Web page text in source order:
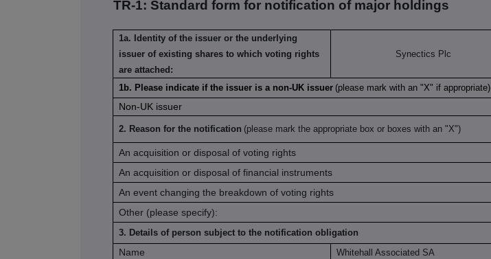
TR-1: Standard form for notification of major holdings
1a. Identity of the issuer or the underlying
issuer of existing shares to which voting rights
are attached:
Synectics Plc
1b. Please indicate if the issuer is a non-UK issuer (please mark with an "X" if appropriate)
Non-UK issuer
2. Reason for the notification (please mark the appropriate box or boxes with an "X")
An acquisition or disposal of voting rights
An acquisition or disposal of financial instruments
An event changing the breakdown of voting rights
Other (please specify):
3. Details of person subject to the notification obligation
Name Whitehall Associated SA